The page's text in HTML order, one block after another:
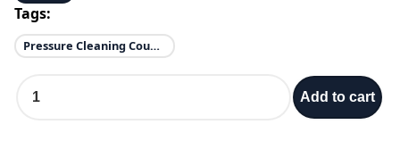
Tags:
Pressure Cleaning Couplings & Quick Connects
Add to cart